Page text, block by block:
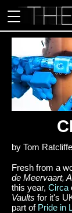
by Tom Ratcliffe
Fresh from a
de Meervaart,
this year, Circa
Vaults for it's
part of Pride in